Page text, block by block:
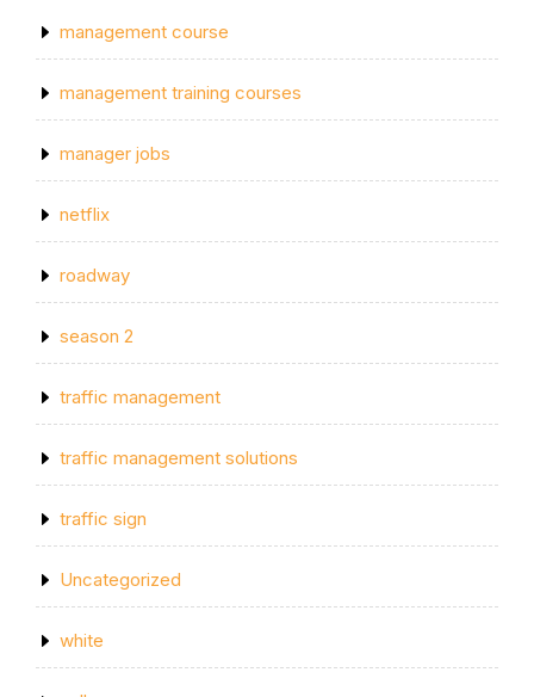
management course
management training courses
manager jobs
netflix
roadway
season 2
traffic management
traffic management solutions
traffic sign
Uncategorized
white